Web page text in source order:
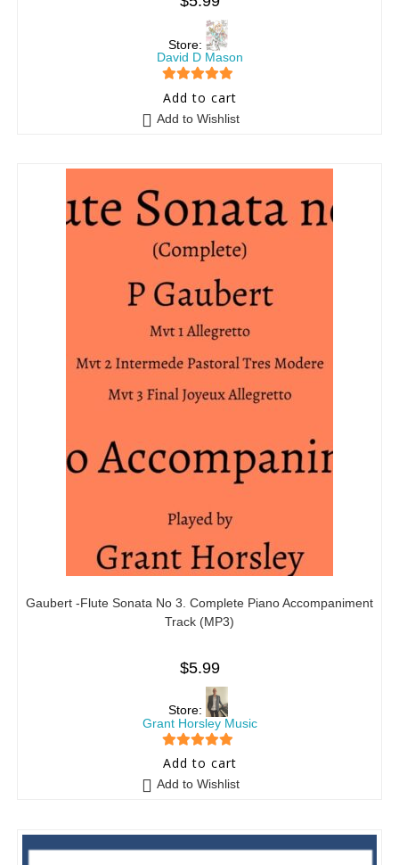
Store:
David D Mason
5 out of 5
Add to cart
Add to Wishlist
Gaubert -Flute Sonata No 3. Complete Piano Accompaniment
Track (MP3)
$5.99
Store:
Grant Horsley Music
5 out of 5
Add to cart
Add to Wishlist